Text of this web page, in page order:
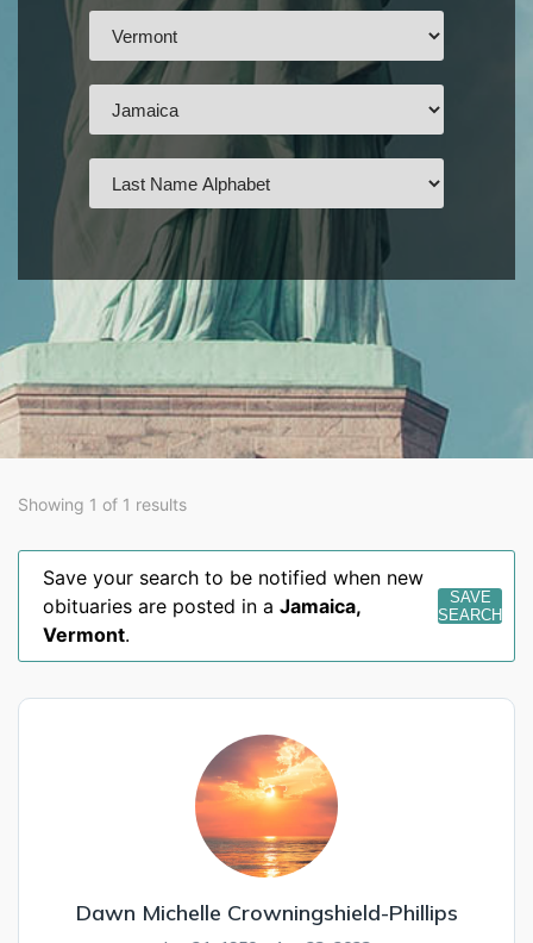
Showing 1 of 1 results
Save your search to be notified when new
obituaries are posted in a Jamaica,
Vermont.
SAVE
SEARCH
Dawn Michelle Crowningshield-Phillips